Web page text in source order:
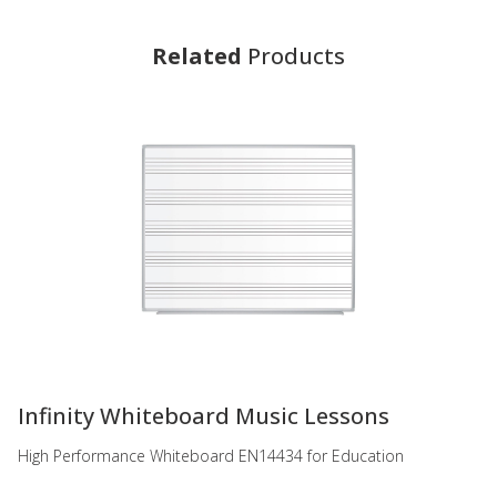
Related Products
Infinity Whiteboard Music Lessons
High Performance Whiteboard EN14434 for Education